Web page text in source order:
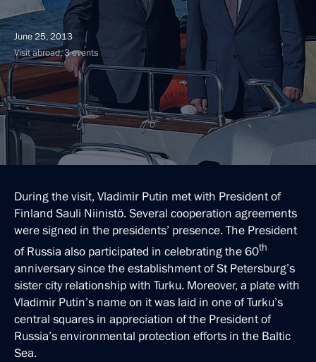
June 25, 2013
Visit abroad, 3 events
During the visit, Vladimir Putin met with President of
Finland Sauli Niinistö. Several cooperation agreements
were signed in the presidents’ presence. The President
of Russia also participated in celebrating the 60th
anniversary since the establishment of St Petersburg’s
sister city relationship with Turku. Moreover, a plate with
Vladimir Putin’s name on it was laid in one of Turku’s
central squares in appreciation of the President of
Russia’s environmental protection efforts in the Baltic
Sea.